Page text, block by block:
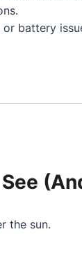
battery
the sun.